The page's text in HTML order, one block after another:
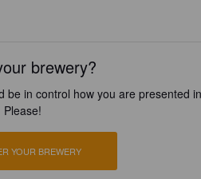
brewery?
be in control how you are presented
Please!
YOUR BREWERY